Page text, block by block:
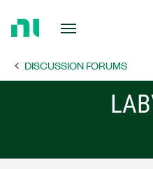
Page DISCUSSION FORUMS